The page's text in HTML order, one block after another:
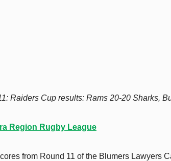
Raiders Cup results: Rams 20-20 Sharks,
Region Rugby League
from Round 11 of the Blumers Lawyers